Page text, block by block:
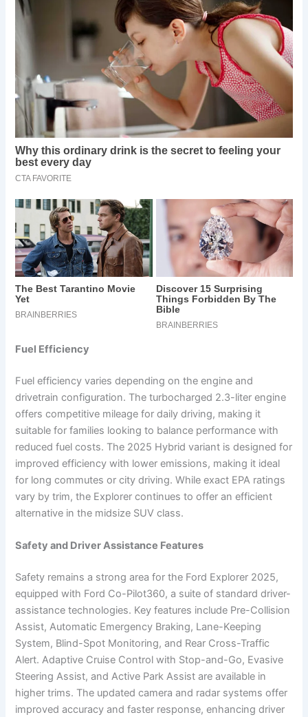
Fuel Efficiency
Fuel efficiency varies depending on the engine and
drivetrain configuration. The turbocharged 2.3-liter engine
offers competitive mileage for daily driving, making it
suitable for families looking to balance performance with
reduced fuel costs. The 2025 Hybrid variant is designed for
improved efficiency with lower emissions, making it ideal
for long commutes or city driving. While exact EPA ratings
vary by trim, the Explorer continues to offer an efficient
alternative in the midsize SUV class.
Safety and Driver Assistance Features
Safety remains a strong area for the Ford Explorer 2025,
equipped with Ford Co-Pilot360, a suite of standard driver-
assistance technologies. Key features include Pre-Collision
Assist, Automatic Emergency Braking, Lane-Keeping
System, Blind-Spot Monitoring, and Rear Cross-Traffic
Alert. Adaptive Cruise Control with Stop-and-Go, Evasive
Steering Assist, and Active Park Assist are available in
higher trims. The updated camera and radar systems offer
improved accuracy and faster response, enhancing driver